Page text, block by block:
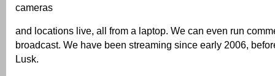
cameras
and locations live, all from a laptop. We can even run
broadcast. We have been streaming since early 2006,
Lusk.